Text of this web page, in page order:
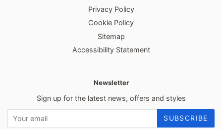
Privacy Policy
Cookie Policy
Sitemap
Accessibility Statement
Newsletter
Sign up for the latest news, offers and styles
SUBSCRIBE